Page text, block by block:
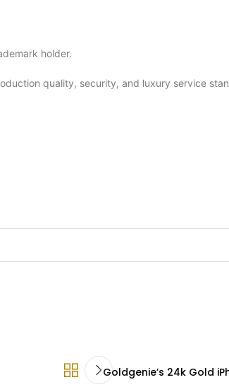
holder.
quality, security, and luxury service
Goldgenie’s 24k Gold